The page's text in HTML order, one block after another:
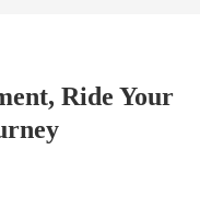
Ride Your